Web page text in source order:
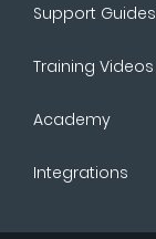
Support Guides
Training Videos
Academy
Integrations